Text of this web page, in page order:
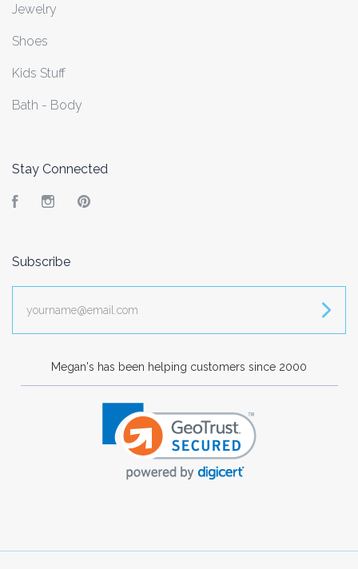
Jewelry
Shoes
Kids Stuff
Bath - Body
Stay Connected
FacebookInstagram
Subscribe
Megan's has been helping customers since 2000